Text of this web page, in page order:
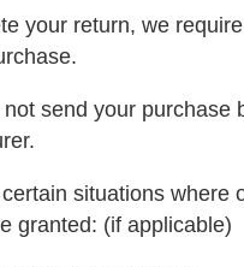
your return, we
send your purchase
situations where
granted: (if applicable)